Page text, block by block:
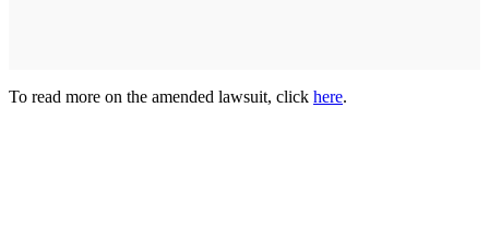
To read more on the amended lawsuit, click here.